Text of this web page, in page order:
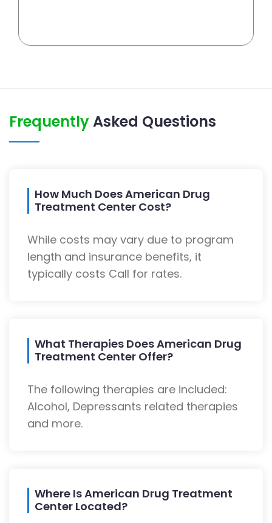
FrequentlyAsked Questions
How Much Does American Drug
Treatment Center Cost?
While costs may vary due to program
length and insurance benefits, it
typically costs Call for rates.
What Therapies Does American Drug
Treatment Center Offer?
The following therapies are included:
Alcohol, Depressants related therapies
and more.
Where Is American Drug Treatment
Center Located?